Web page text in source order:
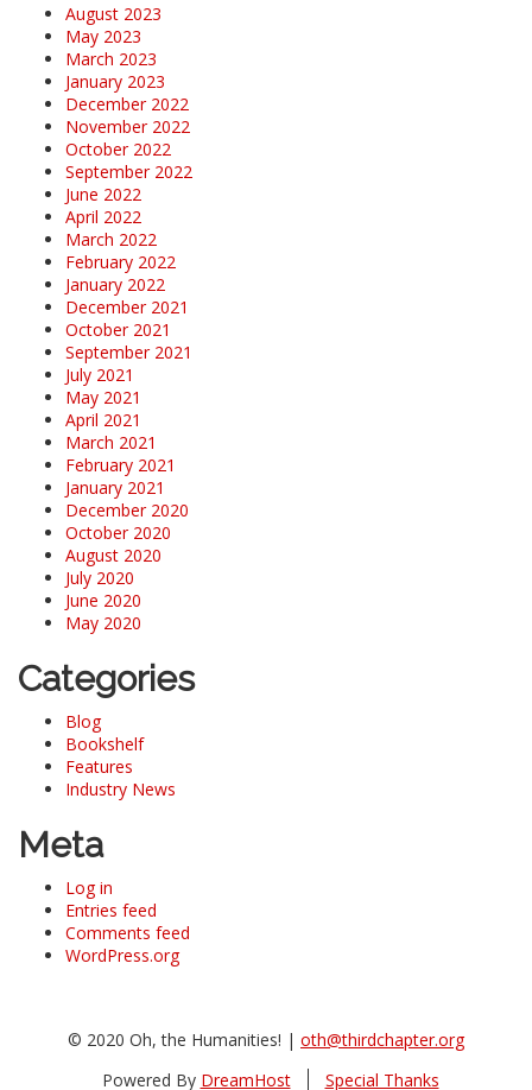
August 2023
May 2023
March 2023
January 2023
December 2022
November 2022
October 2022
September 2022
June 2022
April 2022
March 2022
February 2022
January 2022
December 2021
October 2021
September 2021
July 2021
May 2021
April 2021
March 2021
February 2021
January 2021
December 2020
October 2020
August 2020
July 2020
June 2020
May 2020
Categories
Blog
Bookshelf
Features
Industry News
Meta
Log in
Entries feed
Comments feed
WordPress.org
© 2020 Oh, the Humanities! | oth@thirdchapter.org
Powered By DreamHost Special Thanks